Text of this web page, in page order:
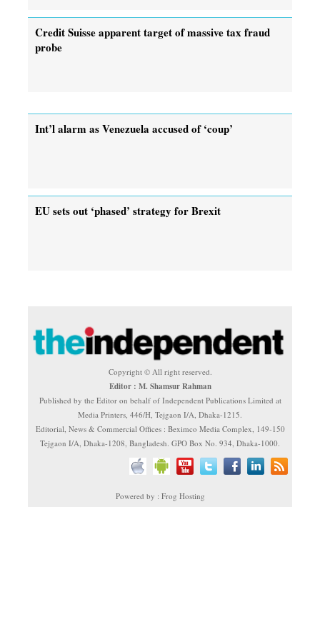
Credit Suisse apparent target of massive tax fraud
probe
Int’l alarm as Venezuela accused of ‘coup’
EU sets out ‘phased’ strategy for Brexit
Copyright © All right reserved.
Editor : M. Shamsur Rahman
Published by the Editor on behalf of Independent Publications Limited at
Media Printers, 446/H, Tejgaon I/A, Dhaka-1215.
Editorial, News & Commercial Offices : Beximco Media Complex, 149-150
Tejgaon I/A, Dhaka-1208, Bangladesh. GPO Box No. 934, Dhaka-1000.
Powered by : Frog Hosting